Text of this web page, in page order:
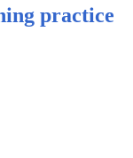
practice